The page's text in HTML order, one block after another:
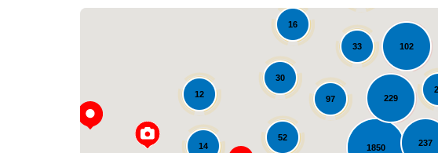
1850
30
229
102
97
14
16
52
237
33
12